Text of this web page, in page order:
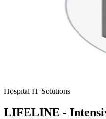
Hospital IT Solutions
LIFELINE -